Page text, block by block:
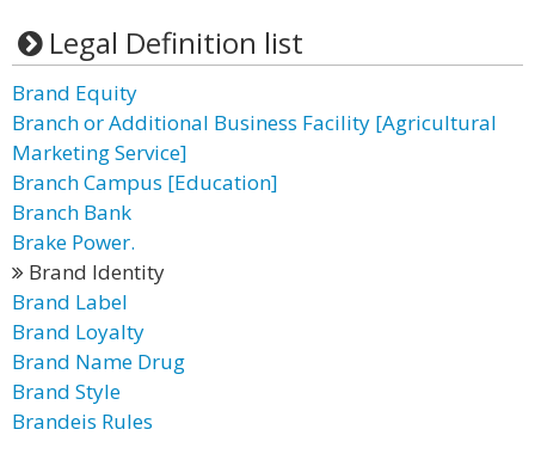
Legal Definition list
Brand Equity
Branch or Additional Business Facility [Agricultural
Marketing Service]
Branch Campus [Education]
Branch Bank
Brake Power.
Brand Identity
Brand Label
Brand Loyalty
Brand Name Drug
Brand Style
Brandeis Rules